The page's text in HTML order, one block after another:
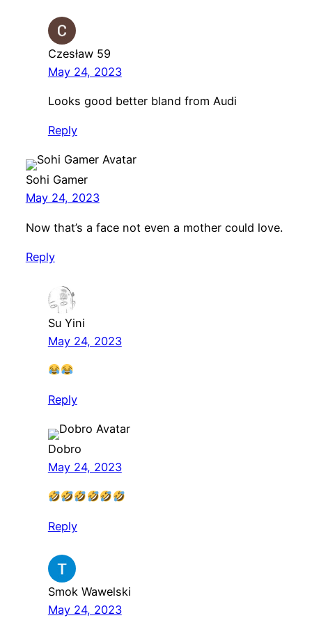
Czesław 59
May 24, 2023
Looks good better bland from Audi
Reply
Sohi Gamer
May 24, 2023
Now that’s a face not even a mother could love.
Reply
Su Yini
May 24, 2023
Reply
Dobro
May 24, 2023
Reply
Smok Wawelski
May 24, 2023